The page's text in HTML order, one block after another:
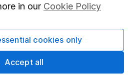
in our Cookie Policy
cookies only
Accept all